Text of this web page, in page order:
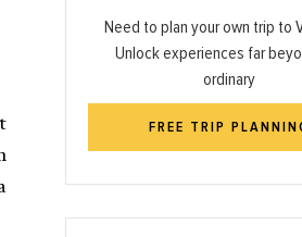
Need to plan your own trip to
Unlock experiences far
ordinary
FREE TRIP